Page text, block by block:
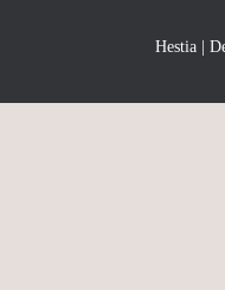
Hestia |